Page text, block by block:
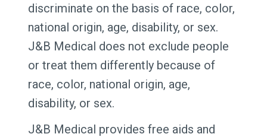
discriminate on the basis of race, color,
national origin, age, disability, or sex.
J&B Medical does not exclude people
or treat them differently because of
race, color, national origin, age,
disability, or sex.
J&B Medical provides free aids and